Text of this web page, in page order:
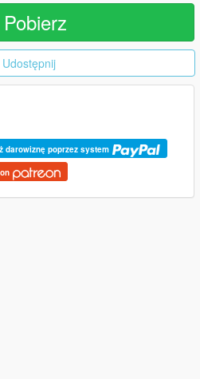
Pobierz
Udostępnij
darowiznę poprzez system